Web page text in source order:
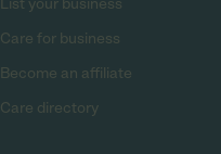
Care for business
Become an affiliate
Care directory